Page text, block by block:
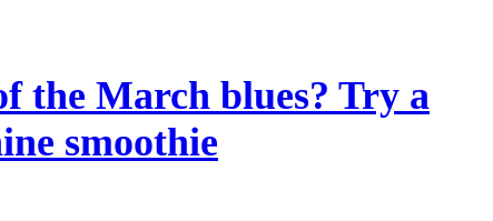
the March blues? Try a
smoothie